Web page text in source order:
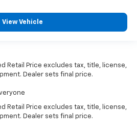
View Vehicle
Retail Price excludes tax, title, license,
Dealer sets final price.
Retail Price excludes tax, title, license,
Dealer sets final price.